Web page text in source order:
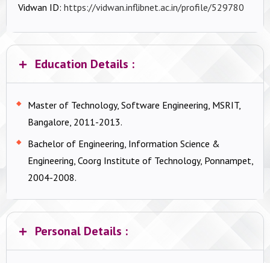
Vidwan ID: https://vidwan.inflibnet.ac.in/profile/529780
Education Details :
Master of Technology, Software Engineering, MSRIT,
Bangalore, 2011-2013.
Bachelor of Engineering, Information Science &
Engineering, Coorg Institute of Technology, Ponnampet,
2004-2008.
Personal Details :